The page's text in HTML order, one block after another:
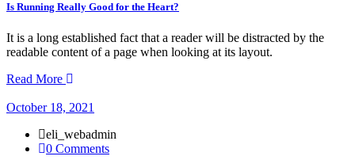
Is Running Really Good for the Heart?
It is a long established fact that a reader will be distracted by the
readable content of a page when looking at its layout.
Read More
October 18, 2021
eli_webadmin
0 Comments